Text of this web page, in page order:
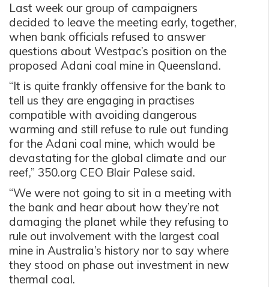
Last week our group of campaigners
decided to leave the meeting early, together,
when bank officials refused to answer
questions about Westpac’s position on the
proposed Adani coal mine in Queensland.
“It is quite frankly offensive for the bank to
tell us they are engaging in practises
compatible with avoiding dangerous
warming and still refuse to rule out funding
for the Adani coal mine, which would be
devastating for the global climate and our
reef,” 350.org CEO Blair Palese said.
“We were not going to sit in a meeting with
the bank and hear about how they’re not
damaging the planet while they refusing to
rule out involvement with the largest coal
mine in Australia’s history nor to say where
they stood on phase out investment in new
thermal coal.